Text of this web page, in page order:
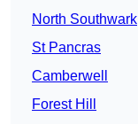
North Southwark
St Pancras
Camberwell
Forest Hill